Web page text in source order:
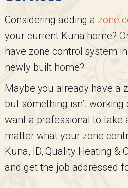
Considering adding a zone
your current Kuna home?
have zone control system
newly built home?
Maybe you already have a
but something isn’t
want a professional to take
matter what your zone
Kuna, ID, Quality Heating &
and get the job addressed